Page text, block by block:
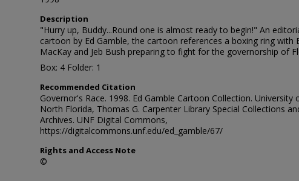
Description
"Hurry up, Buddy...Round one is almost ready to begin!" An
cartoon by Ed Gamble, the cartoon references a boxing ring with
MacKay and Jeb Bush preparing to fight for the governorship of
Box: 4 Folder: 1
Recommended Citation
Governor's Race. 1998. Ed Gamble Cartoon Collection. University
North Florida, Thomas G. Carpenter Library Special Collections
Archives. UNF Digital Commons,
https://digitalcommons.unf.edu/ed_gamble/67/
Rights and Access Note
©